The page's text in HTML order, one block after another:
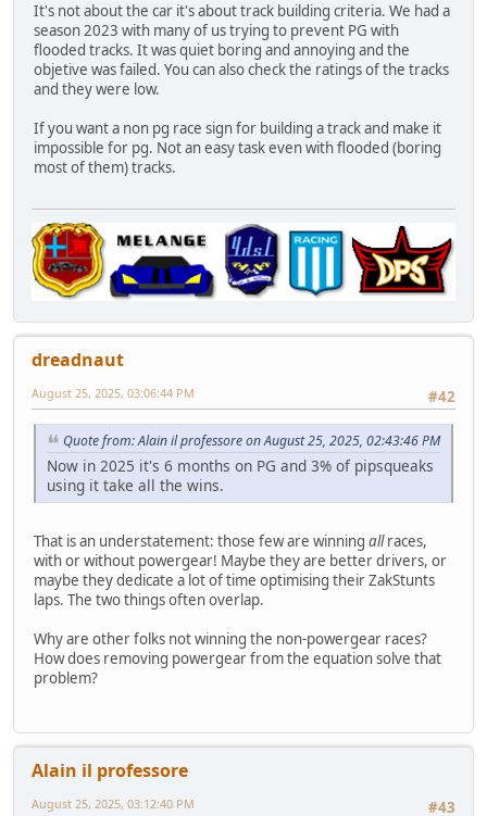
It's not about the car it's about track building criteria. We had a
season 2023 with many of us trying to prevent PG with
flooded tracks. It was quiet boring and annoying and the
objetive was failed. You can also check the ratings of the tracks
and they were low.
If you want a non pg race sign for building a track and make it
impossible for pg. Not an easy task even with flooded (boring
most of them) tracks.
dreadnaut
#42
August 25, 2025, 03:06:44 PM
Quote from: Alain il professore on August 25, 2025, 02:43:46 PM
Now in 2025 it's 6 months on PG and 3% of pipsqueaks
using it take all the wins.
That is an understatement: those few are winning allraces,
with or without powergear! Maybe they are better drivers, or
maybe they dedicate a lot of time optimising their ZakStunts
laps. The two things often overlap.
Why are other folks not winning the non-powergear races?
How does removing powergear from the equation solve that
problem?
Alain il professore
#43
August 25, 2025, 03:12:40 PM